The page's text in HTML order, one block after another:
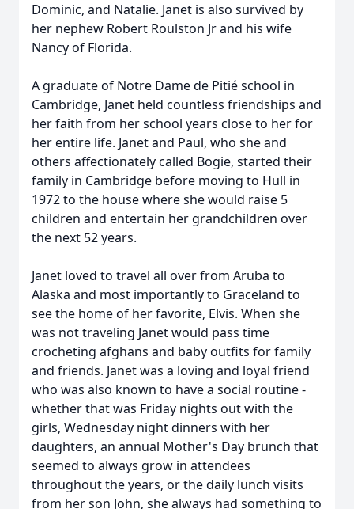
Dominic, and Natalie. Janet is also survived by
her nephew Robert Roulston Jr and his wife
Nancy of Florida.
A graduate of Notre Dame de Pitié school in
Cambridge, Janet held countless friendships and
her faith from her school years close to her for
her entire life. Janet and Paul, who she and
others affectionately called Bogie, started their
family in Cambridge before moving to Hull in
1972 to the house where she would raise 5
children and entertain her grandchildren over
the next 52 years.
Janet loved to travel all over from Aruba to
Alaska and most importantly to Graceland to
see the home of her favorite, Elvis. When she
was not traveling Janet would pass time
crocheting afghans and baby outfits for family
and friends. Janet was a loving and loyal friend
who was also known to have a social routine -
whether that was Friday nights out with the
girls, Wednesday night dinners with her
daughters, an annual Mother's Day brunch that
seemed to always grow in attendees
throughout the years, or the daily lunch visits
from her son John, she always had something to